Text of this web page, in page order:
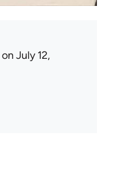
on July 12,